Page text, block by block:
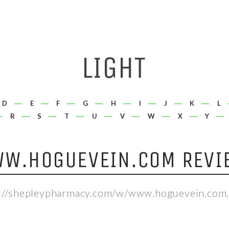
D E F G H I J K L
R S T U V W X Y
shepleypharmacy.com/w/